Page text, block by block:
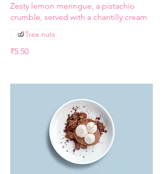
Zesty lemon meringue, a pistachio
crumble, served with a chantilly cream
₹5.50
Tree nuts